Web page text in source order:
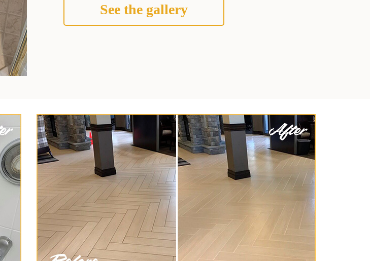
See the gallery